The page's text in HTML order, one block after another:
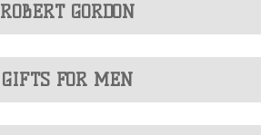
ROBERT GORDON
GIFTS FOR MEN